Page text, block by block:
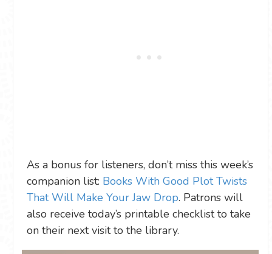
As a bonus for listeners, don’t miss this week’s
companion list: Books With Good Plot Twists
That Will Make Your Jaw Drop. Patrons will
also receive today’s printable checklist to take
on their next visit to the library.